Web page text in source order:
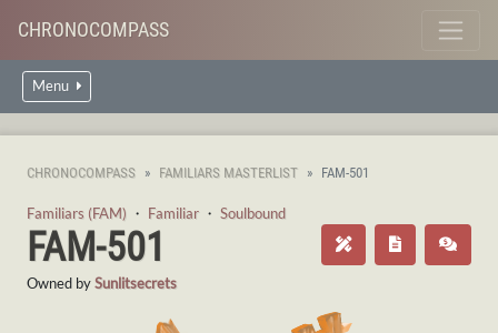
CHRONOCOMPASS
Menu
CHRONOCOMPASS FAMILIARS MASTERLIST FAM-501
Familiars (FAM) ・ Familiar ・ Soulbound
FAM-501
Owned bySunlitsecrets